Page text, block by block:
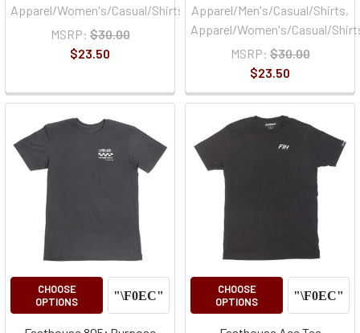
Apparel/Women's/Casual/Shirts
MSRP: $30.00
$23.50
Apparel/Men's/Casual/Shirts,
Apparel/Women's/Casual/
MSRP: $30.00
$23.50
CHOOSE
OPTIONS
CHOOSE
OPTIONS